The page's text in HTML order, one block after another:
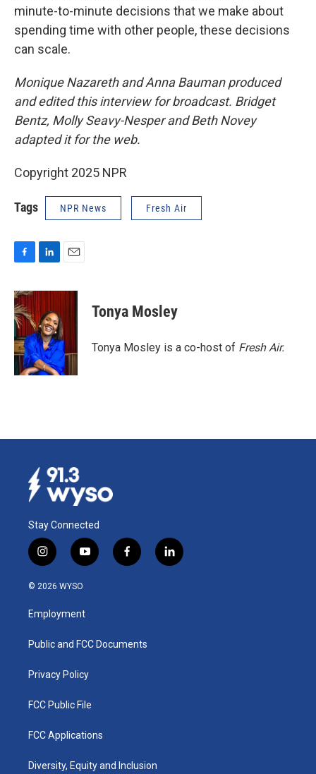
minute-to-minute decisions that we make about
spending time with other people, these decisions
can scale.
Monique Nazareth and Anna Bauman produced
and edited this interview for broadcast. Bridget
Bentz, Molly Seavy-Nesper and Beth Novey
adapted it for the web.
Copyright 2025 NPR
Tags NPR News Fresh Air
c
e
b
o
o
k
n
e
d
I
n
a
Tonya Mosley
Tonya Mosley is a co-host of Fresh Air.
Stay Connected
i
n
s
a
g
a
y
o
u
b
f
a
k
l
i
© 2026 WYSO
Employment
Public and FCC Documents
Privacy Policy
FCC Public File
FCC Applications
Diversity, Equity and Inclusion